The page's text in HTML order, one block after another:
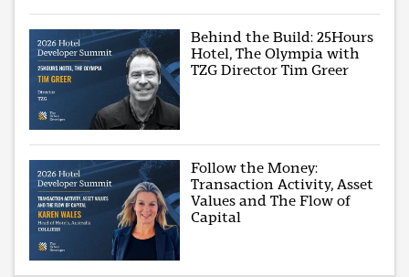
Behind the Build: 25Hours
Hotel, The Olympia with
TZG Director Tim Greer
Follow the Money:
Transaction Activity, Asset
Values and The Flow of
Capital